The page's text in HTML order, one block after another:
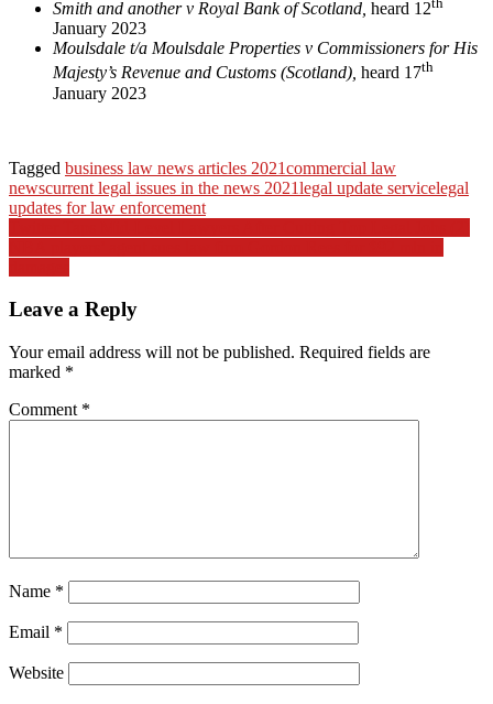
Smith and another v Royal Bank of Scotland, heard 12
January 2023
Moulsdale t/a Moulsdale Properties v Commissioners for His
Majesty’s Revenue and Customs (Scotland), heard 17th
January 2023
Tagged business law news articles 2021commercial law
newscurrent legal issues in the news 2021legal update servicelegal
updates for law enforcement
Post
navigation
Leave a Reply
Your email address will not be published. Required fields are
marked *
Comment *
Name *
Email *
Website